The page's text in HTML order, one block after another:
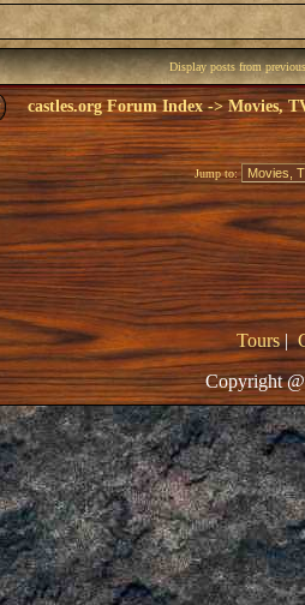
Display posts from
castles.org Forum Index->Movies,
Jump to:
Tours|
Copyright